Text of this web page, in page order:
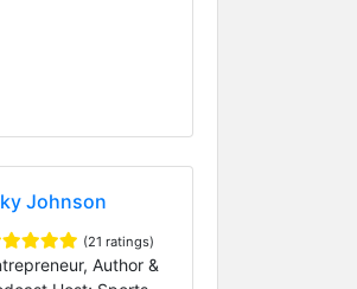
Johnson
(21 ratings)
Author &